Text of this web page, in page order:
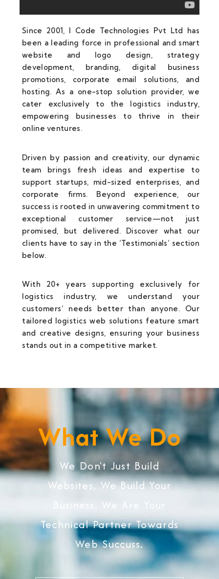
Since 2001, I Code Technologies Pvt Ltd has
been a leading force in professional and smart
website and logo design, strategy
development, branding, digital business
promotions, corporate email solutions, and
hosting. As a one-stop solution provider, we
cater exclusively to the logistics industry,
empowering businesses to thrive in their
online ventures.
Driven by passion and creativity, our dynamic
team brings fresh ideas and expertise to
support startups, mid-sized enterprises, and
corporate firms. Beyond experience, our
success is rooted in unwavering commitment to
exceptional customer service—not just
promised, but delivered. Discover what our
clients have to say in the ‘Testimonials’ section
below.
With 20+ years supporting exclusively for
logistics industry, we understand your
customers’ needs better than anyone. Our
tailored logistics web solutions feature smart
and creative designs, ensuring your business
stands out in a competitive market.
What We Do
We Don't Just Build
Websites, We Build Your
Business. We Are Your
Technical Partner Towards
Web Succuss.